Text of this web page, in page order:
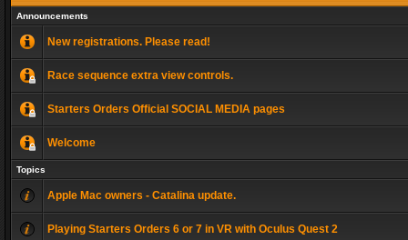
Announcements
New registrations. Please read!
Race sequence extra view controls.
Starters Orders Official SOCIAL MEDIA pages
Welcome
Topics
Apple Mac owners - Catalina update.
Playing Starters Orders 6 or 7 in VR with Oculus Quest 2